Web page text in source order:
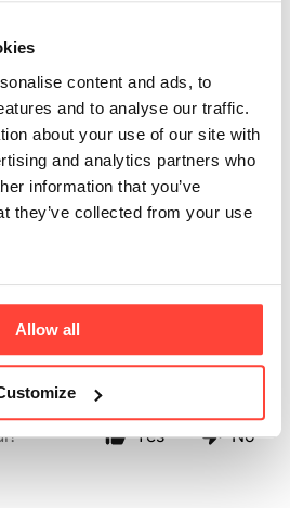
content and ads, to
and to analyse our traffic.
about your use of our site with
and analytics partners who
information that you’ve
they’ve collected from your use
Allow all
more
than
We use only grass-fed
- not cheap plant fillers. You’re
food nutrition you can trust.
Yes No